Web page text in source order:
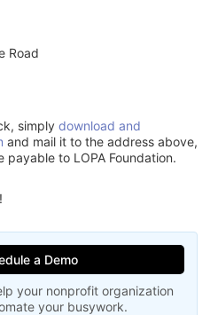
Road
simplydownload and
and mail it to the address above,
to LOPA Foundation.
a Demo
your nonprofit organization
your busywork.